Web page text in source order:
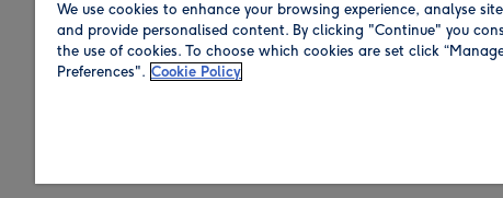
Region
We use cookies to enhance your browsing experience, analyse
and provide personalised content. By clicking "Continue" you
the use of cookies. To choose which cookies are set click
Preferences". Cookie Policy